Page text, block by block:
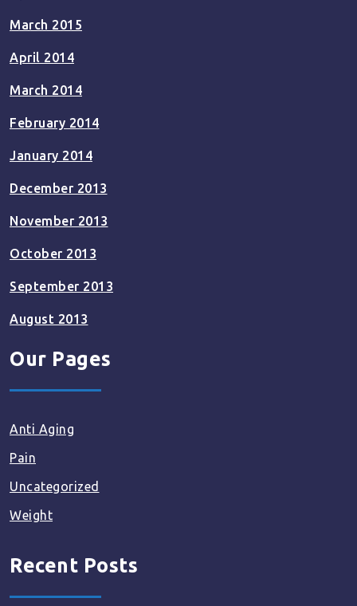
March 2015
April 2014
March 2014
February 2014
January 2014
December 2013
November 2013
October 2013
September 2013
August 2013
Our Pages
Anti Aging
Pain
Uncategorized
Weight
Recent Posts